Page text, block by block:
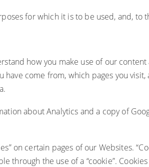
for which it is to be used, and,
how you make use of our
have come from, which pages you
about Analytics and a copy of
on certain pages of our Websites.
through the use of a “cookie”.